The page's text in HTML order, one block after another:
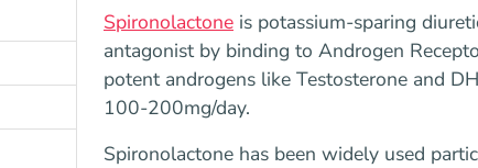
Spironolactone is potassium-sparing
antagonist by binding to Androgen
potent androgens like Testosterone and
100-200mg/day.
Spironolactone has been widely used